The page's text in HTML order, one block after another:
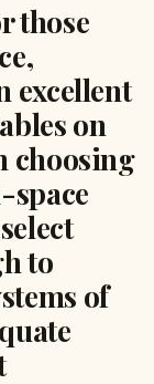
those
excellent
on
choosing
space
to
of